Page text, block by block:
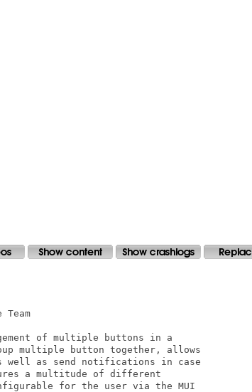
of multiple buttons in a
multiple button together, allows
well as send notifications in case
a multitude of different
for the user via the MUI